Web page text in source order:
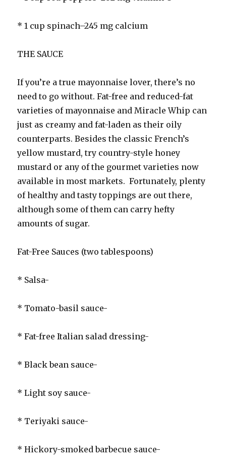
* 1 cup spinach–245 mg calcium
THE SAUCE
If you’re a true mayonnaise lover, there’s no
need to go without. Fat-free and reduced-fat
varieties of mayonnaise and Miracle Whip can
just as creamy and fat-laden as their oily
counterparts. Besides the classic French’s
yellow mustard, try country-style honey
mustard or any of the gourmet varieties now
available in most markets. Fortunately, plenty
of healthy and tasty toppings are out there,
although some of them can carry hefty
amounts of sugar.
Fat-Free Sauces (two tablespoons)
* Salsa-
* Tomato-basil sauce-
* Fat-free Italian salad dressing-
* Black bean sauce-
* Light soy sauce-
* Teriyaki sauce-
* Hickory-smoked barbecue sauce-